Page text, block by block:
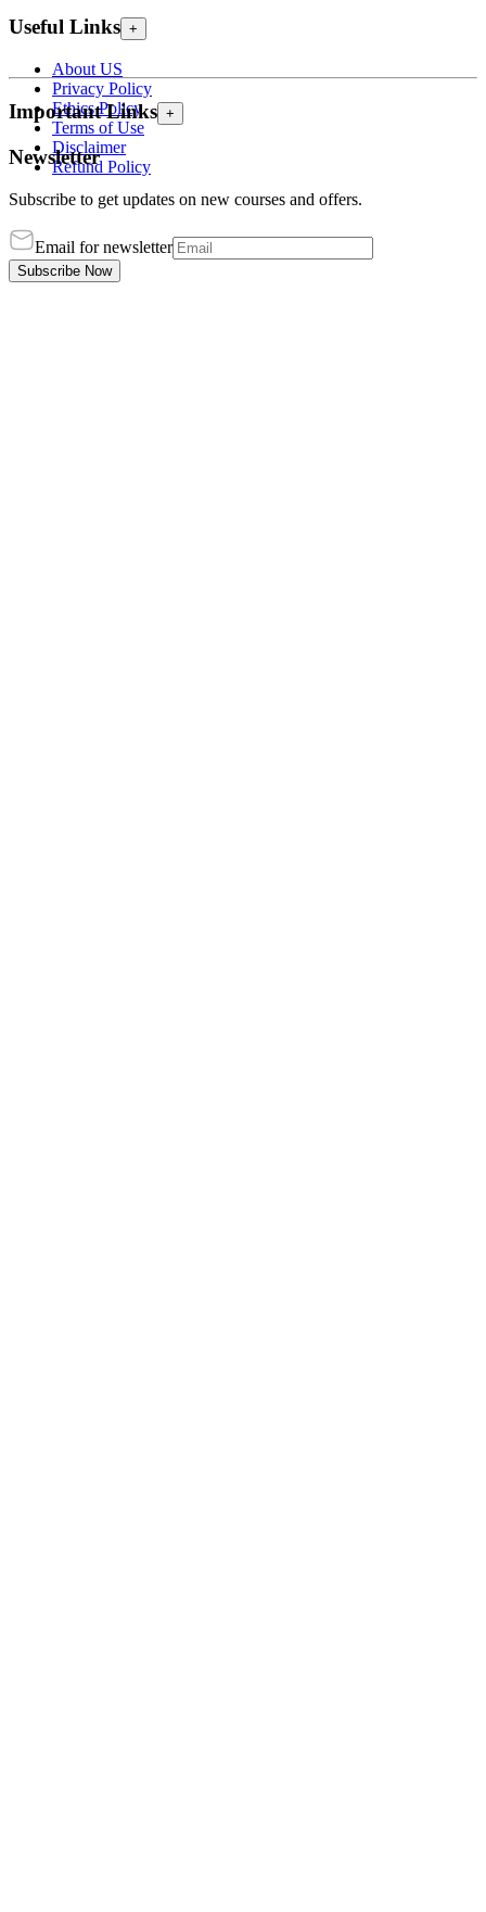
Useful Links +
About US
Privacy Policy
Ethics Policy
Terms of Use
Disclaimer
Refund Policy
Important Links +
Newsletter
Subscribe to get updates on new courses and offers.
Email for newsletter
Subscribe Now